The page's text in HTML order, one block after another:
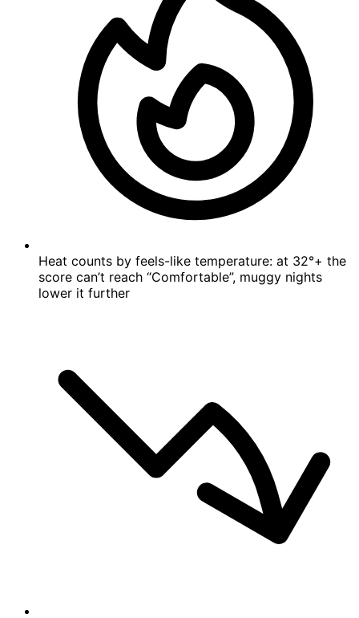
Heat counts by feels-like temperature: at 32°+ the
score can’t reach “Comfortable”, muggy nights
lower it further